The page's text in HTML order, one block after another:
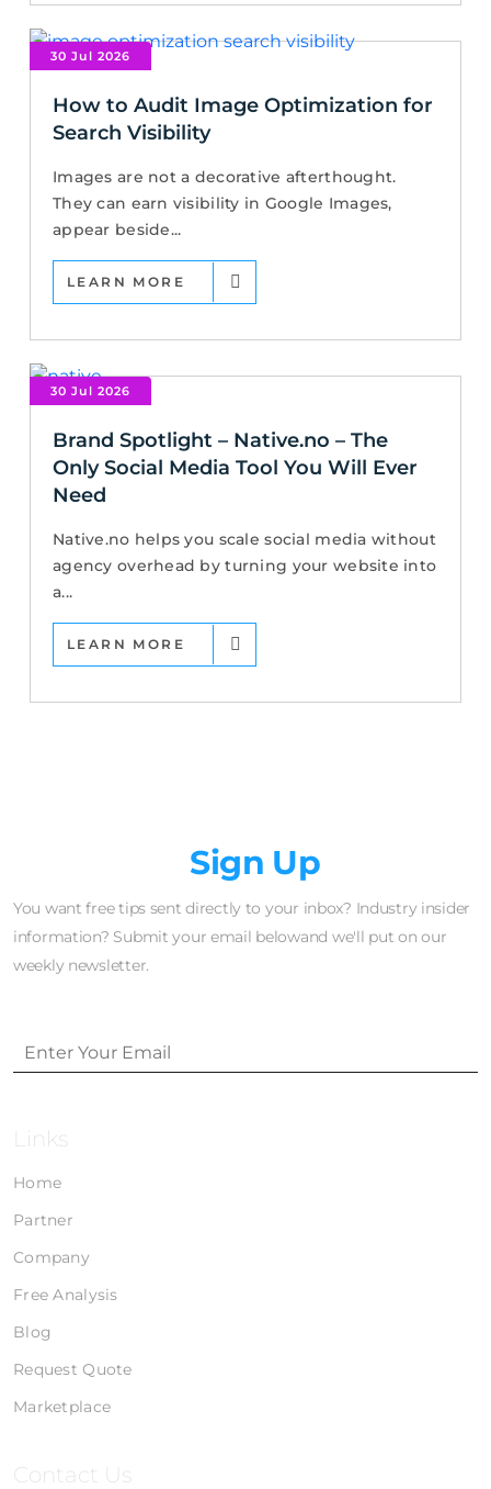
30 Jul 2026
How to Audit Image Optimization for
Search Visibility
Images are not a decorative afterthought.
They can earn visibility in Google Images,
appear beside...
LEARN MORE
30 Jul 2026
Brand Spotlight – Native.no – The
Only Social Media Tool You Will Ever
Need
Native.no helps you scale social media without
agency overhead by turning your website into
a...
LEARN MORE
Sign Up
You want free tips sent directly to your inbox? Industry insider
information? Submit your email belowand we'll put on our
weekly newsletter.
Links
Home
Partner
Company
Free Analysis
Blog
Request Quote
Marketplace
Contact Us